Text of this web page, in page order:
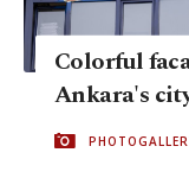
Colorful
Ankara's